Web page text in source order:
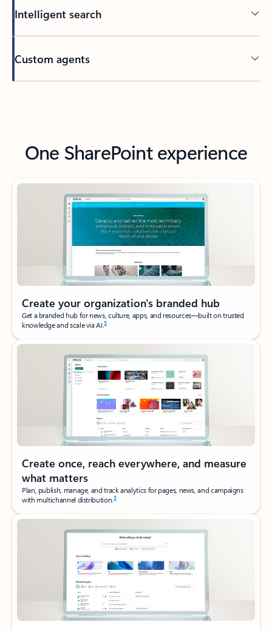
Intelligent search
Custom agents
One SharePoint experience
Create your organization's branded hub
Get a branded hub for news, culture, apps, and resources—built on trusted
knowledge and scale via AI.3
Create once, reach everywhere, and measure
what matters
Plan, publish, manage, and track analytics for pages, news, and campaigns
with multichannel distribution.3